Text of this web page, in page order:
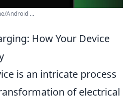
Android ...
How Your Device
is an intricate process
of electrical